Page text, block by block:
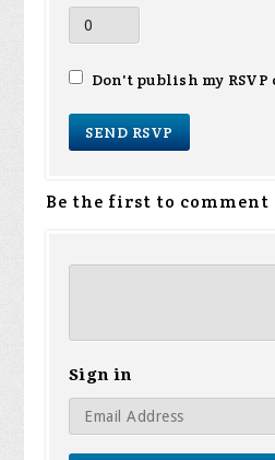
Don't publish my
Be the first to comment
Sign in